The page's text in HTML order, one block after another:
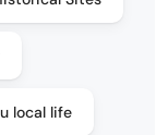
local life